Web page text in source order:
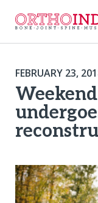
FEBRUARY 23,